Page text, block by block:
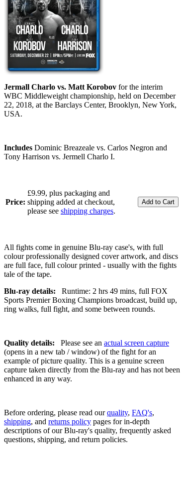
Jermall Charlo vs. Matt Korobov for the interim
WBC Middleweight championship, held on December
22, 2018, at the Barclays Center, Brooklyn, New York,
USA.
Includes Dominic Breazeale vs. Carlos Negron and
Tony Harrison vs. Jermell Charlo I.
Price:
£9.99, plus packaging and
shipping added at checkout,
please see shipping charges.
All fights come in genuine Blu-ray case's, with full
colour professionally designed cover artwork, and discs
are full face, full colour printed - usually with the fights
tale of the tape.
Blu-ray details:
Runtime: 2 hrs 49 mins, full FOX
Sports Premier Boxing Champions broadcast, build up,
ring walks, full fight, and some between rounds.
Quality details: Please see an actual screen capture
(opens in a new tab / window) of the fight for an
example of picture quality. This is a genuine screen
capture taken directly from the Blu-ray and has not been
enhanced in any way.
Before ordering, please read ourquality, FAQ's,
shipping, and returns policy pages for in-depth
descriptions of our Blu-ray's quality, frequently asked
questions, shipping, and return policies.